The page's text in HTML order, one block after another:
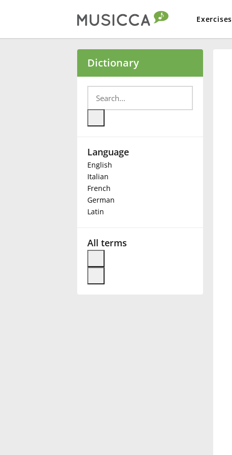
Exercises
Български
Deutsch
Français
Dictionary
Language
English
Italian
French
German
Latin
All terms